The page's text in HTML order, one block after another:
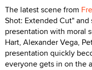
The latest scene from
Shot: Extended Cut"
presentation with moral
Hart, Alexander Vega,
presentation quickly
everyone gets in on the